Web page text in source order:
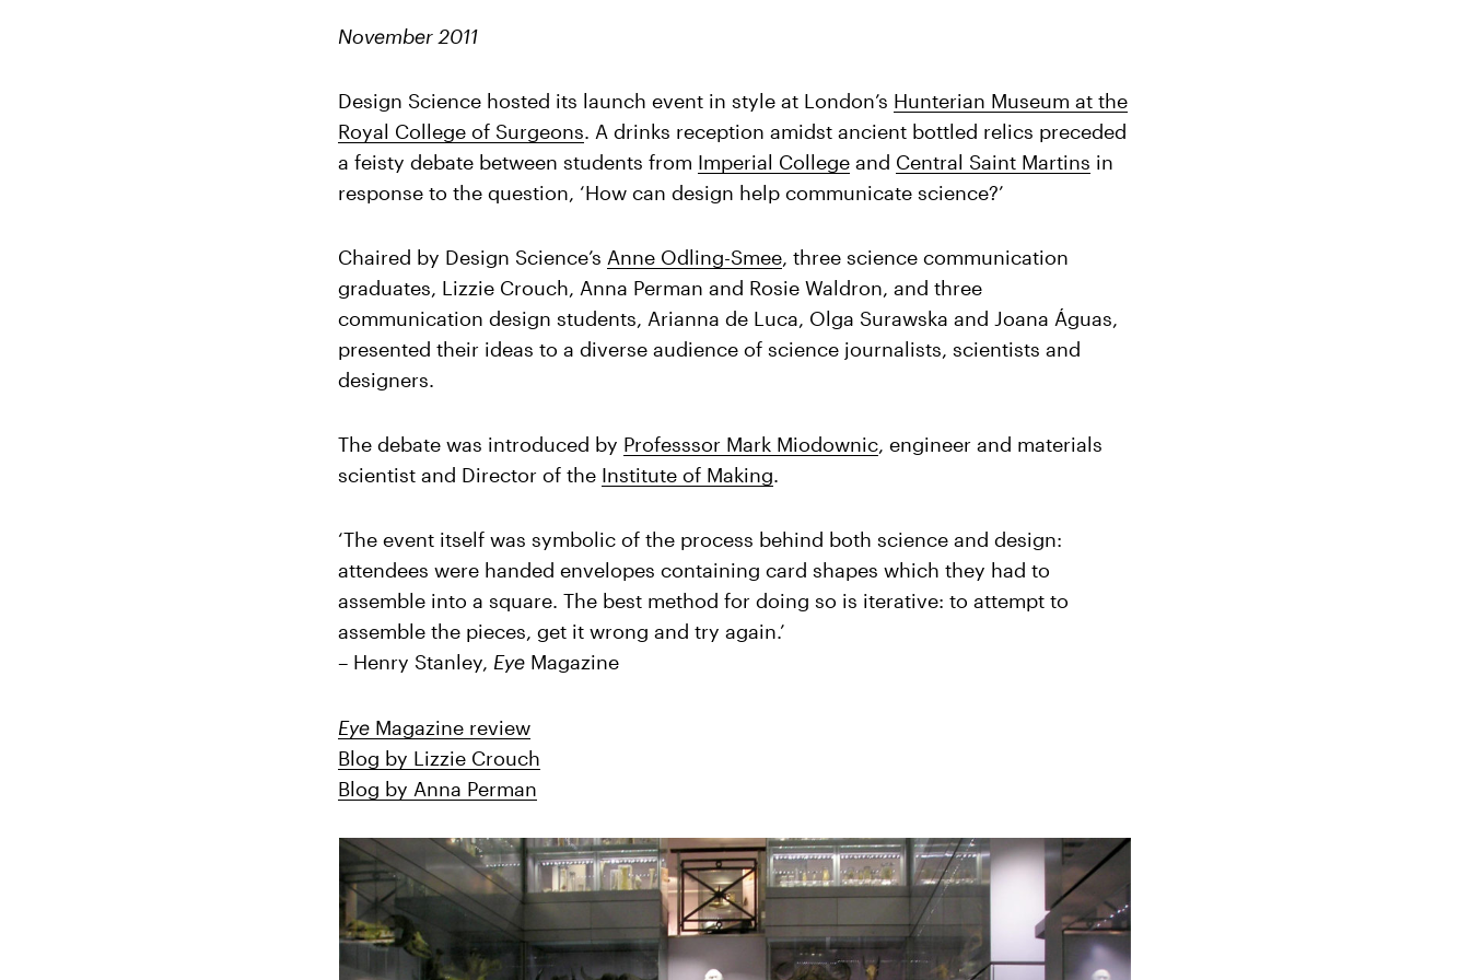
November 2011
Design Science hosted its launch event in style at London’s Hunterian Museum at the
Royal College of Surgeons. A drinks reception amidst ancient bottled relics preceded
a feisty debate between students from Imperial College and Central Saint Martins in
response to the question, ‘How can design help communicate science?’
Chaired by Design Science’s Anne Odling-Smee, three science communication
graduates, Lizzie Crouch, Anna Perman and Rosie Waldron, and three
communication design students, Arianna de Luca, Olga Surawska and Joana Águas,
presented their ideas to a diverse audience of science journalists, scientists and
designers.
The debate was introduced by Professsor Mark Miodownic, engineer and materials
scientist and Director of the Institute of Making.
‘The event itself was symbolic of the process behind both science and design:
attendees were handed envelopes containing card shapes which they had to
assemble into a square. The best method for doing so is iterative: to attempt to
assemble the pieces, get it wrong and try again.’
– Henry Stanley, Eye Magazine
Eye Magazine review
Blog by Lizzie Crouch
Blog by Anna Perman